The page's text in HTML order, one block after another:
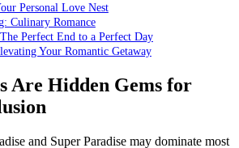
Personal Love Nest
Culinary Romance
Perfect End to a Perfect Day
Your Romantic Getaway
Are Hidden Gems for
and Super Paradise may dominate most